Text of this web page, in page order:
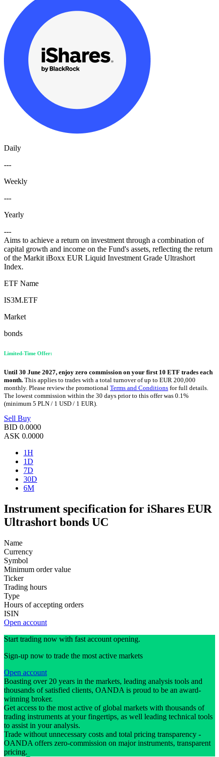
Daily
---
Weekly
---
Yearly
---
Aims to achieve a return on investment through a combination of
capital growth and income on the Fund's assets, reflecting the return
of the Markit iBoxx EUR Liquid Investment Grade Ultrashort
Index.
ETF Name
IS3M.ETF
Market
bonds
Limited-Time Offer:
Until 30 June 2027, enjoy zero commission on your first 10 ETF trades each
month. This applies to trades with a total turnover of up to EUR 200,000
monthly. Please review the promotional Terms and Conditions for full details.
The lowest commission within the 30 days prior to this offer was 0.1%
(minimum 5 PLN / 1 USD / 1 EUR).
Sell Buy
BID 0.0000
ASK 0.0000
1H
1D
7D
30D
6M
Instrument specification for iShares EUR
Ultrashort bonds UC
Name
Currency
Symbol
Minimum order value
Ticker
Trading hours
Type
Hours of accepting orders
ISIN
Open account
Start trading now with fast account opening.
Sign-up now to trade the most active markets
Open account
Boasting over 20 years in the markets, leading analysis tools and
thousands of satisfied clients, OANDA is proud to be an award-
winning broker.
Get access to the most active of global markets with thousands of
trading instruments at your fingertips, as well leading technical tools
to assist in your analysis.
Trade without unnecessary costs and total pricing transparency -
OANDA offers zero-commission on major instruments, transparent
pricing.